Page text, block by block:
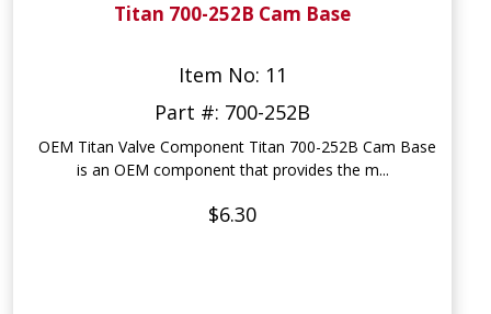
Titan 700-252B Cam Base
Item No: 11
Part #: 700-252B
OEM Titan Valve Component Titan 700-252B Cam Base
is an OEM component that provides the m...
$6.30